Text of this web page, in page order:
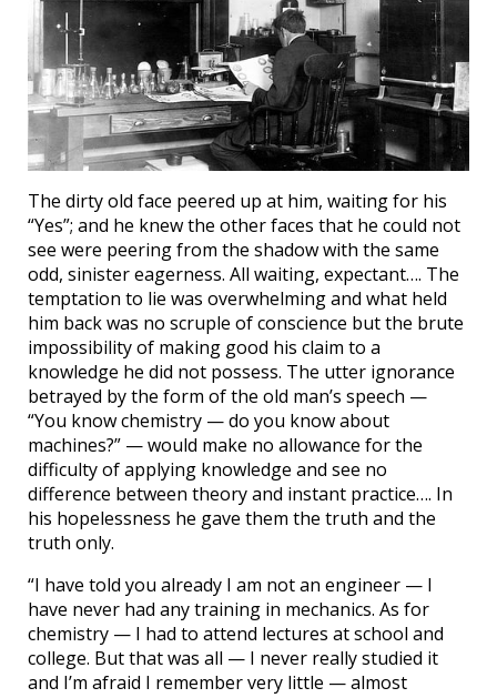
The dirty old face peered up at him, waiting for his
“Yes”; and he knew the other faces that he could not
see were peering from the shadow with the same
odd, sinister eagerness. All waiting, expectant…. The
temptation to lie was overwhelming and what held
him back was no scruple of conscience but the brute
impossibility of making good his claim to a
knowledge he did not possess. The utter ignorance
betrayed by the form of the old man’s speech —
“You know chemistry — do you know about
machines?” — would make no allowance for the
difficulty of applying knowledge and see no
difference between theory and instant practice…. In
his hopelessness he gave them the truth and the
truth only.
“I have told you already I am not an engineer — I
have never had any training in mechanics. As for
chemistry — I had to attend lectures at school and
college. But that was all — I never really studied it
and I’m afraid I remember very little — almost